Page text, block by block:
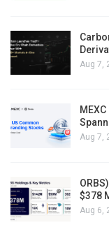
Aug 7,
Aug 7,
$378
Aug 6,